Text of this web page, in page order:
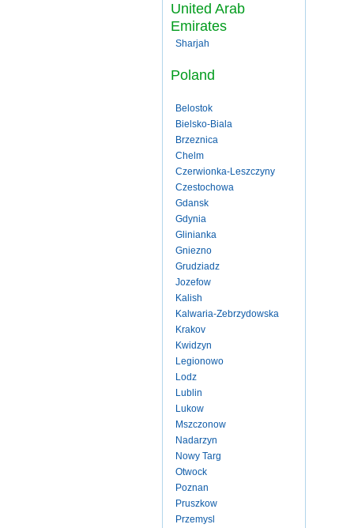
United Arab
Emirates
Sharjah
Poland
Belostok
Bielsko-Biala
Brzeznica
Chelm
Czerwionka-Leszczyny
Czestochowa
Gdansk
Gdynia
Glinianka
Gniezno
Grudziadz
Jozefow
Kalish
Kalwaria-Zebrzydowska
Krakov
Kwidzyn
Legionowo
Lodz
Lublin
Lukow
Mszczonow
Nadarzyn
Nowy Targ
Otwock
Poznan
Pruszkow
Przemysl